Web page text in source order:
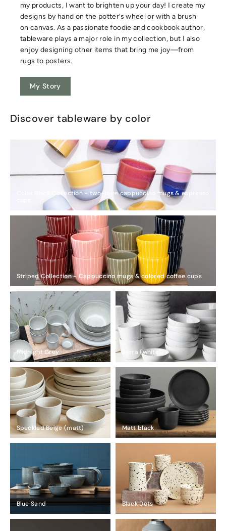
my products, I want to brighten up your day! I create my
designs by hand on the potter’s wheel or with a brush
on canvas. As a passionate foodie and cookbook author,
tableware plays a major role in my collection, but I also
enjoy designing other items that bring me joy—from
rugs to posters.
My Story
Discover tableware by color
Color Block Collection - two-tone cappuccino mugs & espresso
Striped Collection - Cappuccino mugs & colored coffee cups
Midnight Grey Serra (white)
Speckled Beige (matt) Matt black
Blue Sand Black Dots